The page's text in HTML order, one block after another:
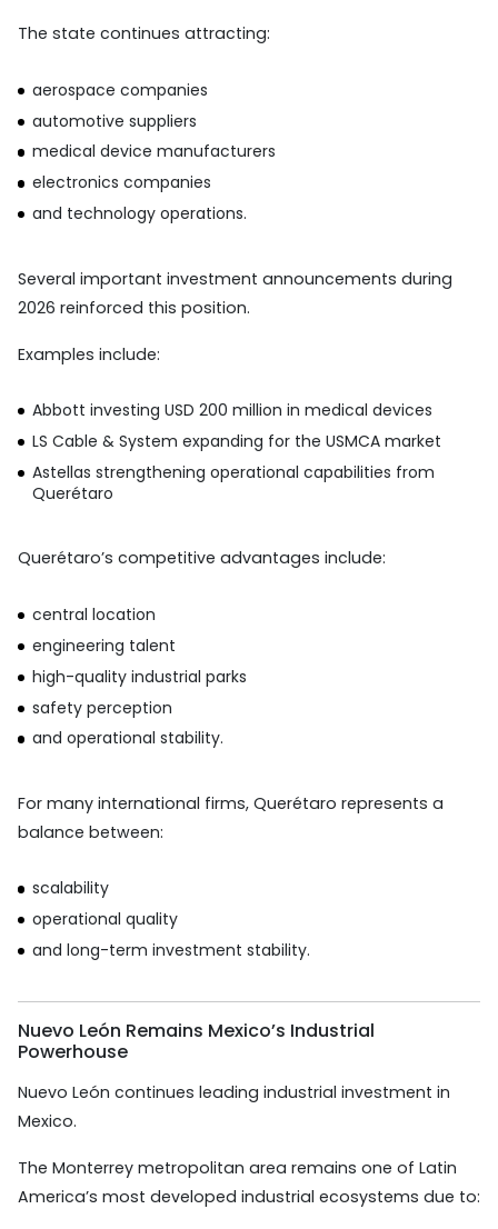
The state continues attracting:
aerospace companies
automotive suppliers
medical device manufacturers
electronics companies
and technology operations.
Several important investment announcements during
2026 reinforced this position.
Examples include:
Abbott investing USD 200 million in medical devices
LS Cable & System expanding for the USMCA market
Astellas strengthening operational capabilities from
Querétaro
Querétaro’s competitive advantages include:
central location
engineering talent
high-quality industrial parks
safety perception
and operational stability.
For many international firms, Querétaro represents a
balance between:
scalability
operational quality
and long-term investment stability.
Nuevo León Remains Mexico’s Industrial
Powerhouse
Nuevo León continues leading industrial investment in
Mexico.
The Monterrey metropolitan area remains one of Latin
America’s most developed industrial ecosystems due to: